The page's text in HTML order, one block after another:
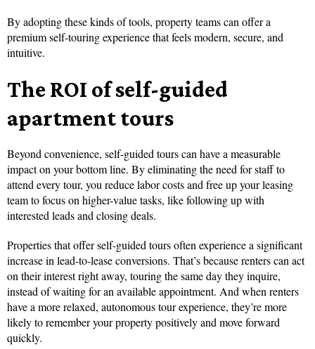
By adopting these kinds of tools, property teams can offer a
premium self-touring experience that feels modern, secure, and
intuitive.
The ROI of self-guided
apartment tours
Beyond convenience, self-guided tours can have a measurable
impact on your bottom line. By eliminating the need for staff to
attend every tour, you reduce labor costs and free up your leasing
team to focus on higher-value tasks, like following up with
interested leads and closing deals.
Properties that offer self-guided tours often experience a significant
increase in lead-to-lease conversions. That’s because renters can act
on their interest right away, touring the same day they inquire,
instead of waiting for an available appointment. And when renters
have a more relaxed, autonomous tour experience, they’re more
likely to remember your property positively and move forward
quickly.